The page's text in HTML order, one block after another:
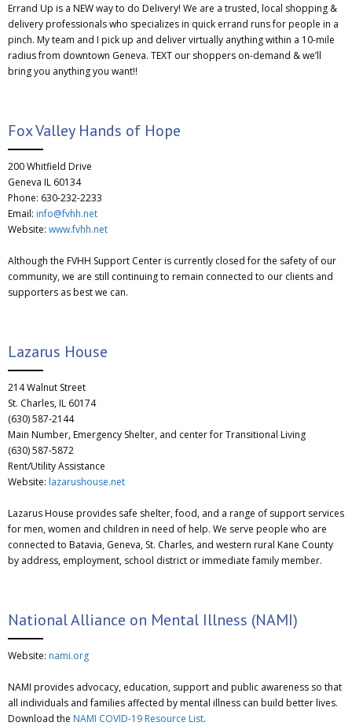
Errand Up is a NEW way to do Delivery! We are a trusted, local shopping &
delivery professionals who specializes in quick errand runs for people in a
pinch. My team and I pick up and deliver virtually anything within a 10-mile
radius from downtown Geneva. TEXT our shoppers on-demand & we’ll
bring you anything you want!!
Fox Valley Hands of Hope
200 Whitfield Drive
Geneva IL 60134
Phone: 630-232-2233
Email: info@fvhh.net
Website: www.fvhh.net
Although the FVHH Support Center is currently closed for the safety of our
community, we are still continuing to remain connected to our clients and
supporters as best we can.
Lazarus House
214 Walnut Street
St. Charles, IL 60174
(630) 587-2144
Main Number, Emergency Shelter, and center for Transitional Living
(630) 587-5872
Rent/Utility Assistance
Website: lazarushouse.net
Lazarus House provides safe shelter, food, and a range of support services
for men, women and children in need of help. We serve people who are
connected to Batavia, Geneva, St. Charles, and western rural Kane County
by address, employment, school district or immediate family member.
National Alliance on Mental Illness (NAMI)
Website: nami.org
NAMI provides advocacy, education, support and public awareness so that
all individuals and families affected by mental illness can build better lives.
Download the NAMI COVID-19 Resource List.